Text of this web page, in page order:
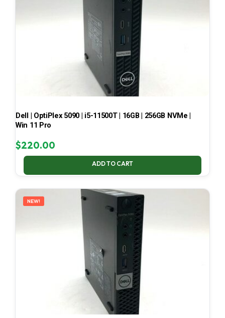
Dell | OptiPlex 5090 | i5-11500T | 16GB | 256GB NVMe |
Win 11 Pro
$220.00
ADD TO CART
NEW!